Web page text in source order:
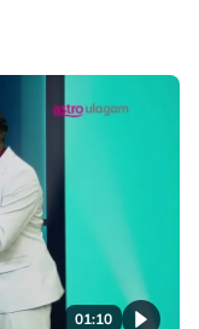
01:10